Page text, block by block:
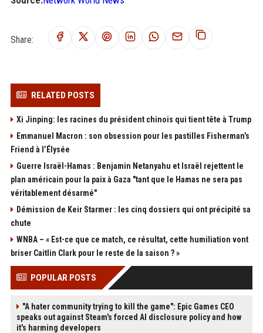
Share:
RELATED POSTS
Xi Jinping: les racines du président chinois qui tient tête à Trump
Emmanuel Macron : son obsession pour les pastilles Fisherman’s
Friend à l’Élysée
Guerre Israël-Hamas : Benjamin Netanyahu et Israël rejettent le
plan américain pour la paix à Gaza "tant que le Hamas ne sera pas
véritablement désarmé"
Démission de Keir Starmer : les cinq dossiers qui ont précipité sa
chute
WNBA – « Est-ce que ce match, ce résultat, cette humiliation vont
briser Caitlin Clark pour le reste de la saison ? »
POPULAR POSTS
"A hater community trying to kill the game": Epic Games CEO
speaks out against Steam's forced AI disclosure policy and how
it's harming developers